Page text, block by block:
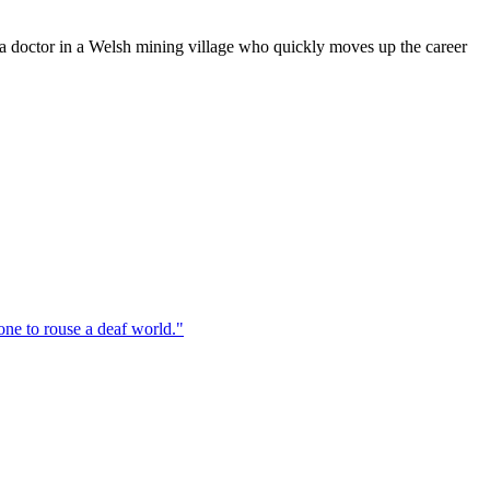
in a Welsh mining village who quickly moves up the career
to rouse a deaf world."